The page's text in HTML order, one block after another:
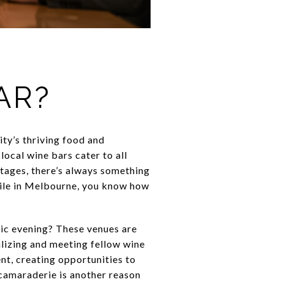
thriving food and
local wine bars cater to all
there’s always something
in Melbourne, you know how
evening? These venues are
and meeting fellow wine
creating opportunities to
is another reason